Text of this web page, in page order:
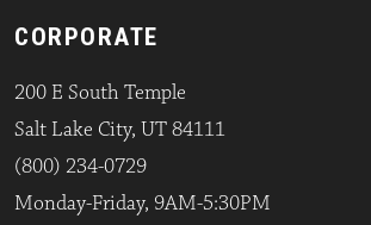
CORPORATE
200 E South Temple
Salt Lake City, UT 84111
(800) 234-0729
Monday-Friday, 9AM-5:30PM